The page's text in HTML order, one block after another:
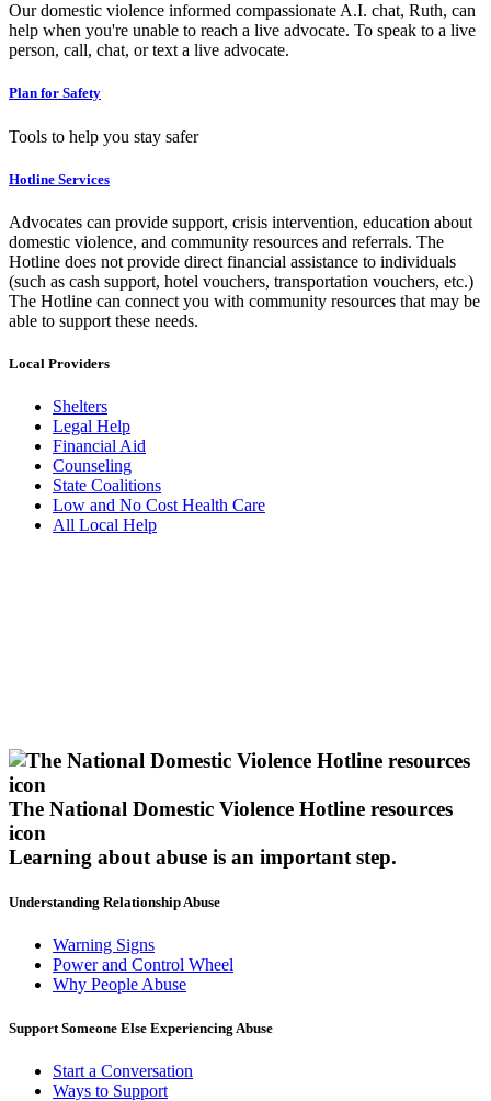
Our domestic violence informed compassionate A.I. chat, Ruth, can
help when you're unable to reach a live advocate. To speak to a live
person, call, chat, or text a live advocate.
Plan for Safety
Tools to help you stay safer
Hotline Services
Advocates can provide support, crisis intervention, education about
domestic violence, and community resources and referrals. The
Hotline does not provide direct financial assistance to individuals
(such as cash support, hotel vouchers, transportation vouchers, etc.)
The Hotline can connect you with community resources that may be
able to support these needs.
Local Providers
Shelters
Legal Help
Financial Aid
Counseling
State Coalitions
Low and No Cost Health Care
All Local Help
The National Domestic Violence Hotline resources
icon
Learning about abuse is an important step.
Understanding Relationship Abuse
Warning Signs
Power and Control Wheel
Why People Abuse
Support Someone Else Experiencing Abuse
Start a Conversation
Ways to Support